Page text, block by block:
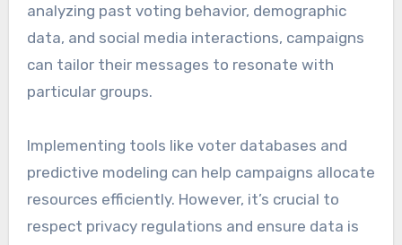
analyzing past voting behavior, demographic
data, and social media interactions, campaigns
can tailor their messages to resonate with
particular groups.
Implementing tools like voter databases and
predictive modeling can help campaigns allocate
resources efficiently. However, it’s crucial to
respect privacy regulations and ensure data is